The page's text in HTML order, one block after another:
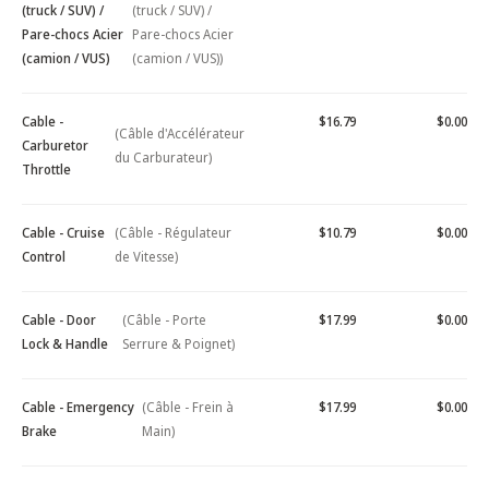
(truck / SUV) /
Pare-chocs Acier
(camion / VUS)
(truck / SUV) /
Pare-chocs Acier
(camion / VUS))
Cable -
Carburetor
Throttle
(Câble d'Accélérateur
du Carburateur)
$16.79 $0.00
Cable - Cruise
Control
(Câble - Régulateur
de Vitesse)
$10.79 $0.00
Cable - Door
Lock & Handle
(Câble - Porte
Serrure & Poignet)
$17.99 $0.00
Cable - Emergency
Brake
(Câble - Frein à
Main)
$17.99 $0.00